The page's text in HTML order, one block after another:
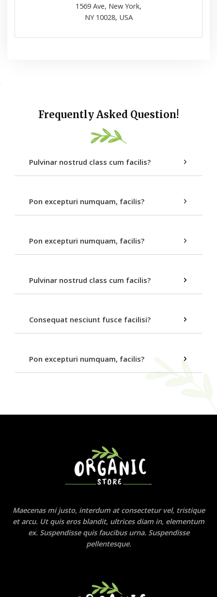
1569 Ave, New York,
NY 10028, USA
Frequently Asked Question!
Pulvinar nostrud class cum facilis?
Pon excepturi numquam, facilis?
Pon excepturi numquam, facilis?
Pulvinar nostrud class cum facilis?
Consequat nesciunt fusce facilisi?
Pon excepturi numquam, facilis?
Maecenas mi justo, interdum at consectetur vel, tristique
et arcu. Ut quis eros blandit, ultrices diam in, elementum
ex. Suspendisse quis faucibus urna. Suspendisse
pellentesque.